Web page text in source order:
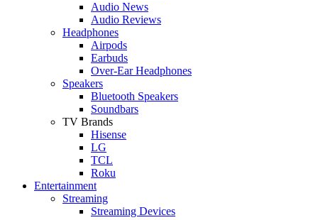
Audio News
Audio Reviews
Headphones
Airpods
Earbuds
Over-Ear Headphones
Speakers
Bluetooth Speakers
Soundbars
TV Brands
Hisense
LG
TCL
Roku
Entertainment
Streaming
Streaming Devices